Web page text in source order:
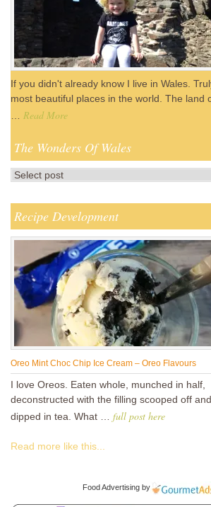
If you didn't already know I live in Wales.
most beautiful places in the world. The land
Read More
The Wonders Of Wales
Recipe Development
Oreo Mint Choc Chip Ice Cream – Oreo Flavours
I love Oreos. Eaten whole, munched in half,
deconstructed with the filling scooped off
dipped in tea. What … full post here
Read more like this...
Food Advertising by